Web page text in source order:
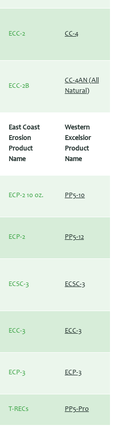
ECC-2 CC-4
ECC-2B
CC-4AN (All
Natural)
East Coast
Erosion
Product
Name
Western
Excelsior
Product
Name
ECP-2 10 oz. PP5-10
ECP-2 PP5-12
ECSC-3 ECSC-3
ECC-3 ECC-3
ECP-3 ECP-3
T-RECs PP5-Pro